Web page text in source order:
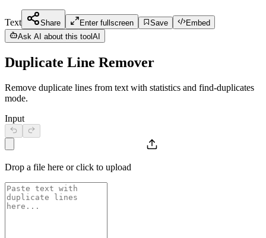
Text Share Enter fullscreen Save
Embed
Ask AI about this tool AI
Duplicate Line Remover
Remove duplicate lines from text with statistics and find-duplicates
mode.
Input
Drop a file here or click to upload